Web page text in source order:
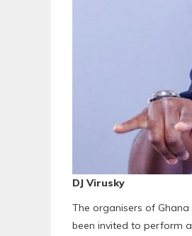
DJ Virusky
The organisers of
been invited to perform